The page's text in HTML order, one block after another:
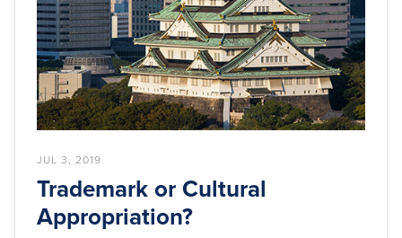
JUL 3, 2019
Trademark or Cultural
Appropriation?